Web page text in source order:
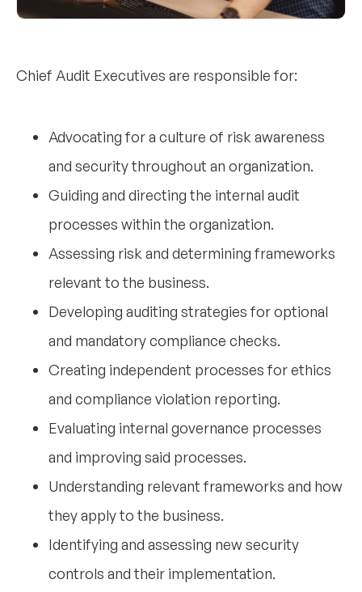
Chief Audit Executives are responsible for:
Advocating for a culture of risk awareness
and security throughout an organization.
Guiding and directing the internal audit
processes within the organization.
Assessing risk and determining frameworks
relevant to the business.
Developing auditing strategies for optional
and mandatory compliance checks.
Creating independent processes for ethics
and compliance violation reporting.
Evaluating internal governance processes
and improving said processes.
Understanding relevant frameworks and how
they apply to the business.
Identifying and assessing new security
controls and their implementation.